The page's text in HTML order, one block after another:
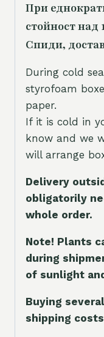
При
стойност над
Спиди,
During cold
styrofoam
paper.
If it is cold in
know and we
will arrange
Delivery
obligatorily
whole order.
Note! Plants
during
of sunlight
Buying
shipping